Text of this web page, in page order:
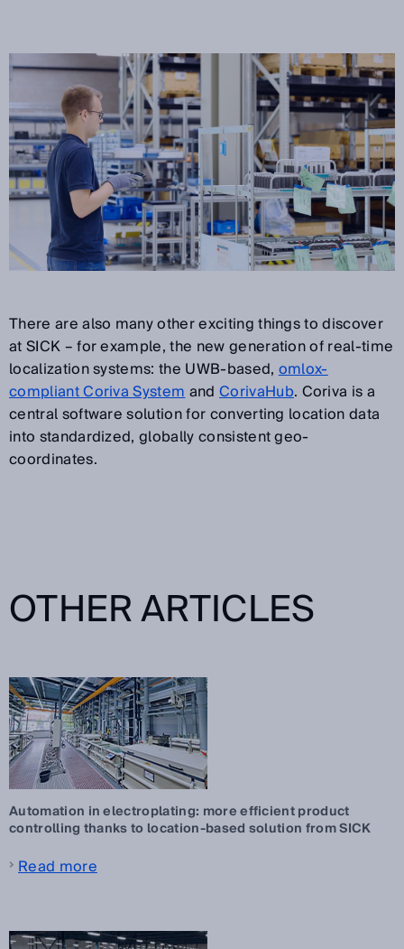
There are also many other exciting things to discover
at SICK – for example, the new generation of real-time
localization systems: the UWB-based,omlox-
compliant Coriva Systemand CorivaHub. Coriva is a
central software solution for converting location data
into standardized, globally consistent geo-
coordinates.
OTHER ARTICLES
Automation in electroplating: more efficient product
controlling thanks to location-based solution from SICK
Read more